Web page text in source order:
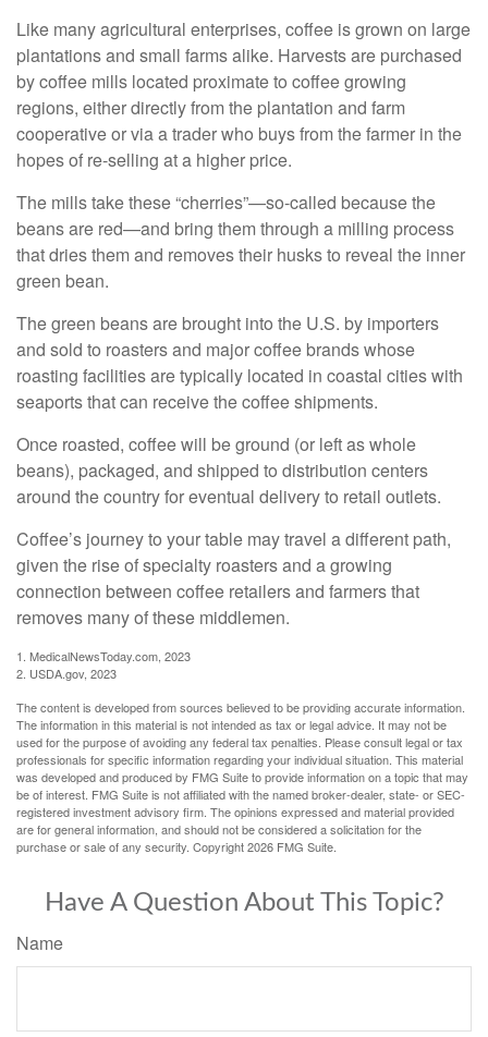
Like many agricultural enterprises, coffee is grown on large
plantations and small farms alike. Harvests are purchased
by coffee mills located proximate to coffee growing
regions, either directly from the plantation and farm
cooperative or via a trader who buys from the farmer in the
hopes of re-selling at a higher price.
The mills take these “cherries”—so-called because the
beans are red—and bring them through a milling process
that dries them and removes their husks to reveal the inner
green bean.
The green beans are brought into the U.S. by importers
and sold to roasters and major coffee brands whose
roasting facilities are typically located in coastal cities with
seaports that can receive the coffee shipments.
Once roasted, coffee will be ground (or left as whole
beans), packaged, and shipped to distribution centers
around the country for eventual delivery to retail outlets.
Coffee’s journey to your table may travel a different path,
given the rise of specialty roasters and a growing
connection between coffee retailers and farmers that
removes many of these middlemen.
1. MedicalNewsToday.com, 2023
2. USDA.gov, 2023
The content is developed from sources believed to be providing accurate information.
The information in this material is not intended as tax or legal advice. It may not be
used for the purpose of avoiding any federal tax penalties. Please consult legal or tax
professionals for specific information regarding your individual situation. This material
was developed and produced by FMG Suite to provide information on a topic that may
be of interest. FMG Suite is not affiliated with the named broker-dealer, state- or SEC-
registered investment advisory firm. The opinions expressed and material provided
are for general information, and should not be considered a solicitation for the
purchase or sale of any security. Copyright2026 FMG Suite.
Have A Question About This Topic?
Name